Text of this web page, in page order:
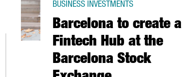
Barcelona to create a
Fintech Hub at the
Barcelona Stock
BUSINESS INVESTMENTS